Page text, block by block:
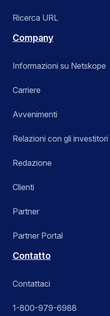
Ricerca URL
Company
Informazioni su Netskope
Carriere
Avvenimenti
Relazioni con gli investitori
Redazione
Clienti
Partner
Partner Portal
Contatto
Contattaci
1-800-979-6988